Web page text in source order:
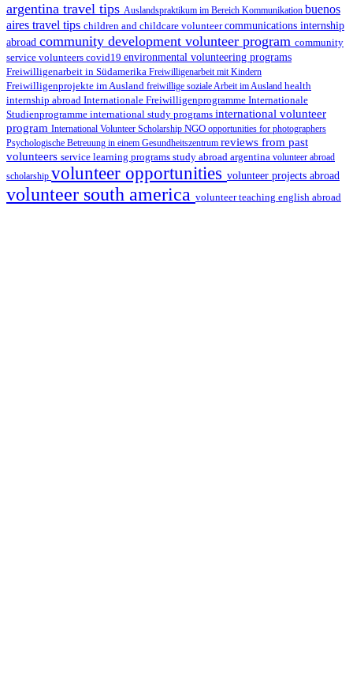
argentina travel tips Auslandspraktikum im Bereich Kommunikation buenos
aires travel tips children and childcare volunteercommunications internship
abroad community development volunteer program community
service volunteers covid19 environmental volunteering programs
Freiwilligenarbeit in Südamerika Freiwilligenarbeit mit Kindern
Freiwilligenprojekte im Ausland freiwillige soziale Arbeit im Ausland health
internship abroad Internationale Freiwilligenprogramme Internationale
Studienprogramme international study programs international volunteer
program International Volunteer Scholarship NGO opportunities for photographers
Psychologische Betreuung in einem Gesundheitszentrum reviews from past
volunteers service learning programs study abroad argentina volunteer abroad
scholarship volunteer opportunities volunteer projects abroad
volunteer south america volunteer teaching english abroad